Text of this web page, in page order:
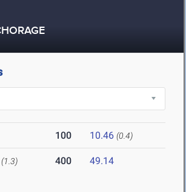
100 10.46 (0.4)
(1.3) 400 49.14